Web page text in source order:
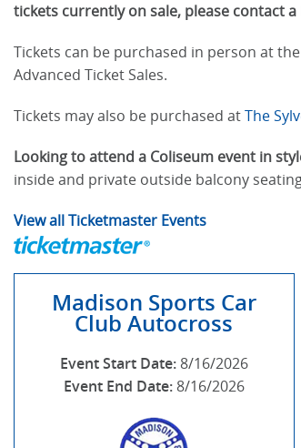
tickets currently on sale, please contact
Tickets can be purchased in person at
Advanced Ticket Sales.
Tickets may also be purchased atThe
Looking to attend a Coliseum event in
inside and private outside balcony
View all Ticketmaster Events
Madison Sports Car
Club Autocross
Event Start Date: 8/16/2026
Event End Date: 8/16/2026